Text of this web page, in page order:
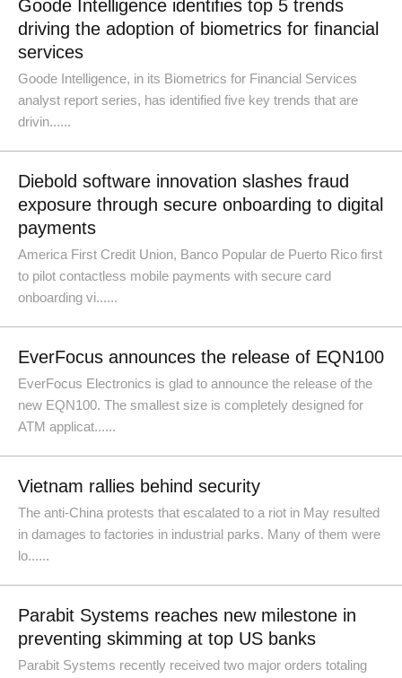
Goode Intelligence identifies top 5 trends
driving the adoption of biometrics for financial
services
Goode Intelligence, in its Biometrics for Financial Services
analyst report series, has identified five key trends that are
drivin......
Diebold software innovation slashes fraud
exposure through secure onboarding to digital
payments
America First Credit Union, Banco Popular de Puerto Rico first
to pilot contactless mobile payments with secure card
onboarding vi......
EverFocus announces the release of EQN100
EverFocus Electronics is glad to announce the release of the
new EQN100. The smallest size is completely designed for
ATM applicat......
Vietnam rallies behind security
The anti-China protests that escalated to a riot in May resulted
in damages to factories in industrial parks. Many of them were
lo......
Parabit Systems reaches new milestone in
preventing skimming at top US banks
Parabit Systems recently received two major orders totaling